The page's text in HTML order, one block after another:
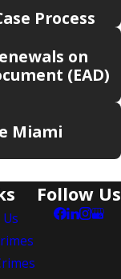
Process
on
(EAD)
Miami
Follow Us